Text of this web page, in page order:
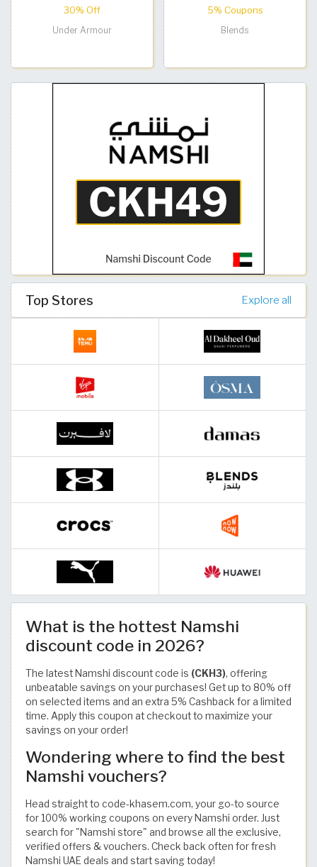
30% Off
Under Armour
5% Coupons
Blends
Top Stores Explore all
What is the hottest Namshi
discount code in 2026?
The latest Namshi discount code is (CKH3), offering
unbeatable savings on your purchases! Get up to 80% off
on selected items and an extra 5% Cashback for a limited
time. Apply this coupon at checkout to maximize your
savings on your order!
Wondering where to find the best
Namshi vouchers?
Head straight to code-khasem.com, your go-to source
for 100% working coupons on every Namshi order. Just
search for "Namshi store" and browse all the exclusive,
verified offers & vouchers. Check back often for fresh
Namshi UAE deals and start saving today!